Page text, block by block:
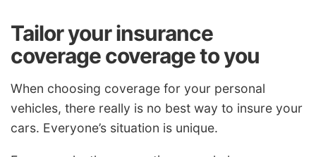
Tailor your insurance
coverage coverage to you
When choosing coverage for your personal
vehicles, there really is no best way to insure your
cars. Everyone’s situation is unique.